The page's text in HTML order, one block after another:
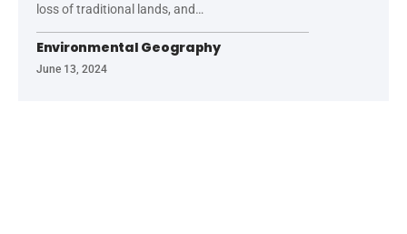
loss of traditional lands, and…
Environmental Geography
June 13, 2024